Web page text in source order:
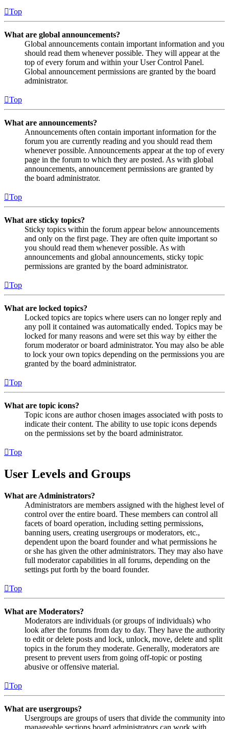
Top
What are global announcements?
Global announcements contain important information and you
should read them whenever possible. They will appear at the
top of every forum and within your User Control Panel.
Global announcement permissions are granted by the board
administrator.
Top
What are announcements?
Announcements often contain important information for the
forum you are currently reading and you should read them
whenever possible. Announcements appear at the top of every
page in the forum to which they are posted. As with global
announcements, announcement permissions are granted by
the board administrator.
Top
What are sticky topics?
Sticky topics within the forum appear below announcements
and only on the first page. They are often quite important so
you should read them whenever possible. As with
announcements and global announcements, sticky topic
permissions are granted by the board administrator.
Top
What are locked topics?
Locked topics are topics where users can no longer reply and
any poll it contained was automatically ended. Topics may be
locked for many reasons and were set this way by either the
forum moderator or board administrator. You may also be able
to lock your own topics depending on the permissions you are
granted by the board administrator.
Top
What are topic icons?
Topic icons are author chosen images associated with posts to
indicate their content. The ability to use topic icons depends
on the permissions set by the board administrator.
Top
User Levels and Groups
What are Administrators?
Administrators are members assigned with the highest level of
control over the entire board. These members can control all
facets of board operation, including setting permissions,
banning users, creating usergroups or moderators, etc.,
dependent upon the board founder and what permissions he
or she has given the other administrators. They may also have
full moderator capabilities in all forums, depending on the
settings put forth by the board founder.
Top
What are Moderators?
Moderators are individuals (or groups of individuals) who
look after the forums from day to day. They have the authority
to edit or delete posts and lock, unlock, move, delete and split
topics in the forum they moderate. Generally, moderators are
present to prevent users from going off-topic or posting
abusive or offensive material.
Top
What are usergroups?
Usergroups are groups of users that divide the community into